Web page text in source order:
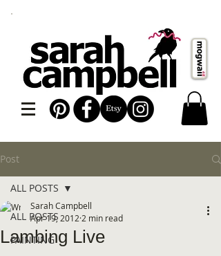
Post
ALL POSTS
PAINTING
ALL POSTS
Lambing Live
Sarah Campbell
Apr 19, 2012 2 min read